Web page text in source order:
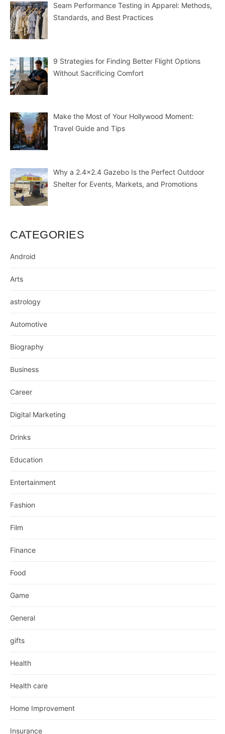
Seam Performance Testing in Apparel: Methods,
Standards, and Best Practices
9 Strategies for Finding Better Flight Options
Without Sacrificing Comfort
Make the Most of Your Hollywood Moment:
Travel Guide and Tips
Why a 2.4×2.4 Gazebo Is the Perfect Outdoor
Shelter for Events, Markets, and Promotions
CATEGORIES
Android
Arts
astrology
Automotive
Biography
Business
Career
Digital Marketing
Drinks
Education
Entertainment
Fashion
Film
Finance
Food
Game
General
gifts
Health
Health care
Home Improvement
Insurance